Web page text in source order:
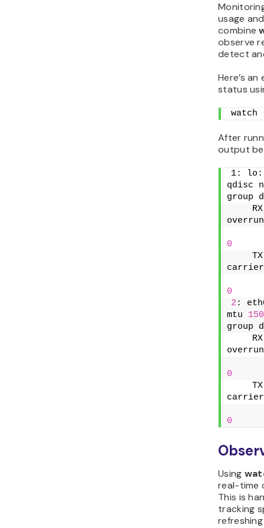
usage
combine
observe
detect
Here’s
status
After
output
1:
qdisc
group
0
0
2 :
mtu
group
0
0
Using
real-time
This is
tracking